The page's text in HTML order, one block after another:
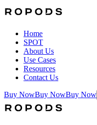
Home
SPOT
About Us
Use Cases
Resources
Contact Us
Buy NowBuy NowBuy Now